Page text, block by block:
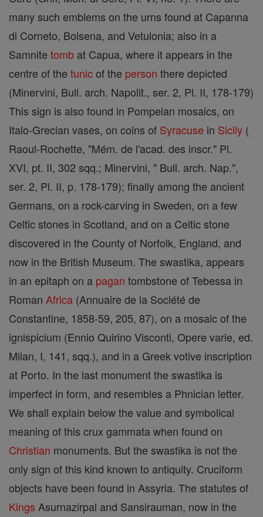
many such emblems on the urns found at Capanna
di Corneto, Bolsena, and Vetulonia; also in a
Samnite tomb at Capua, where it appears in the
centre of the tunicof the person there depicted
(Minervini, Bull. arch. Napolit., ser. 2, Pl. II, 178-179)
This sign is also found in Pompeian mosaics, on
Italo-Grecian vases, on coins of Syracuse in Sicily (
Raoul-Rochette, "Mém. de l'acad. des inscr." Pl.
XVI, pt. II, 302 sqq.; Minervini, " Bull. arch. Nap.",
ser. 2, Pl. II, p. 178-179); finally among the ancient
Germans, on a rock-carving in Sweden, on a few
Celtic stones in Scotland, and on a Celtic stone
discovered in the County of Norfolk, England, and
now in the British Museum. The swastika, appears
in an epitaph on a pagan tombstone of Tebessa in
Roman Africa (Annuaire de la Société de
Constantine, 1858-59, 205, 87), on a mosaic of the
ignispicium (Ennio Quirino Visconti, Opere varie, ed.
Milan, I, 141, sqq.), and in a Greek votive inscription
at Porto. In the last monument the swastika is
imperfect in form, and resembles a Phnician letter.
We shall explain below the value and symbolical
meaning of this crux gammata when found on
Christian monuments. But the swastika is not the
only sign of this kind known to antiquity. Cruciform
objects have been found in Assyria. The statutes of
Kings Asurnazirpal and Sansirauman, now in the